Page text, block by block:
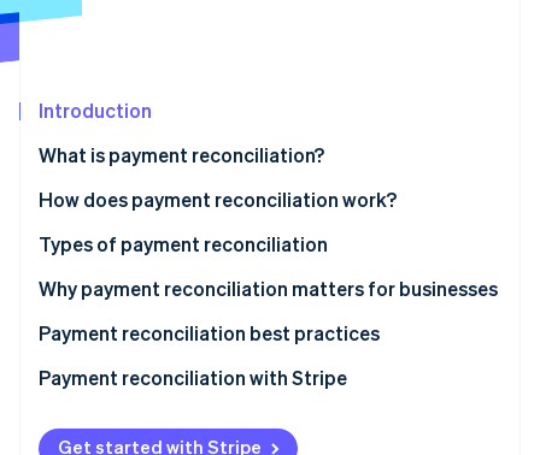
Stripe Sessions 2026
Watch now
Introduction
What is payment reconciliation?
How does payment reconciliation work?
Types of payment reconciliation
Why payment reconciliation matters for businesses
Payment reconciliation best practices
Payment reconciliation with Stripe
Get started with Stripe